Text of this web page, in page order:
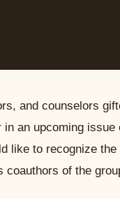
and counselors
an upcoming
like to recognize
of the